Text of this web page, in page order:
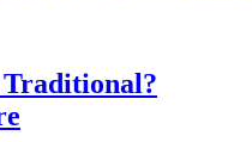
Traditional?